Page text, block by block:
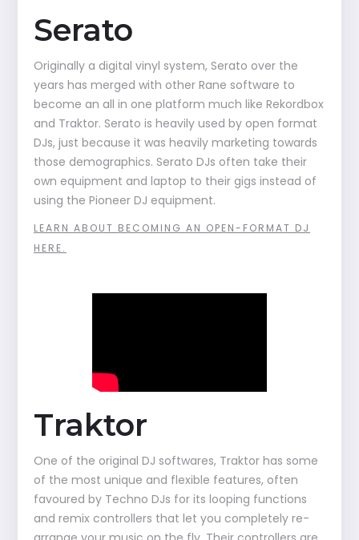
Serato
Originally a digital vinyl system, Serato over the
years has merged with other Rane software to
become an all in one platform much like Rekordbox
and Traktor. Serato is heavily used by open format
DJs, just because it was heavily marketing towards
those demographics. Serato DJs often take their
own equipment and laptop to their gigs instead of
using the Pioneer DJ equipment.
LEARN ABOUT BECOMING AN OPEN-FORMAT DJ
HERE.
Traktor
One of the original DJ softwares, Traktor has some
of the most unique and flexible features, often
favoured by Techno DJs for its looping functions
and remix controllers that let you completely re-